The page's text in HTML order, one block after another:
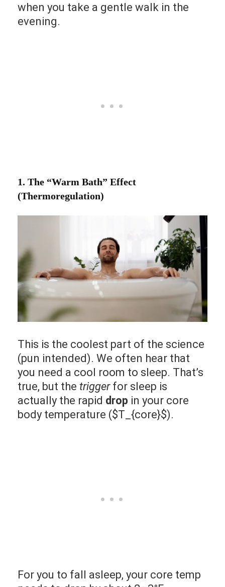
when you take a gentle walk in the
evening.
1. The “Warm Bath” Effect
(Thermoregulation)
This is the coolest part of the science
(pun intended). We often hear that
you need a cool room to sleep. That’s
true, but the triggerfor sleep is
actually the rapid drop in your core
body temperature ($T_{core}$).
For you to fall asleep, your core temp